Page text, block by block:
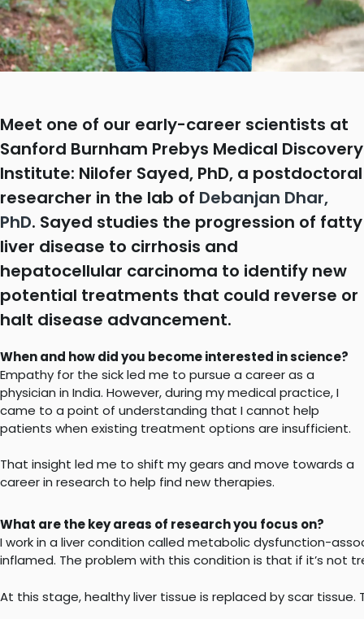
Meet one of our early-career scientists at
Sanford Burnham Prebys Medical Discovery
Institute: Nilofer Sayed, PhD, a postdoctoral
researcher in the lab of Debanjan Dhar,
PhD. Sayed studies the progression of fatty
liver disease to cirrhosis and
hepatocellular carcinoma to identify new
potential treatments that could reverse or
halt disease advancement.
When and how did you become interested in science?
Empathy for the sick led me to pursue a career as a
physician in India. However, during my medical practice, I
came to a point of understanding that I cannot help
patients when existing treatment options are insufficient.
That insight led me to shift my gears and move towards a
career in research to help find new therapies.
What are the key areas of research you focus on?
I work in a liver condition called metabolic dysfunction-
inflamed. The problem with this condition is that if it’s
At this stage, healthy liver tissue is replaced by scar